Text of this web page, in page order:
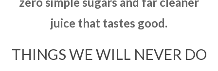
juice that tastes good.
THINGS WE WILL NEVER DO